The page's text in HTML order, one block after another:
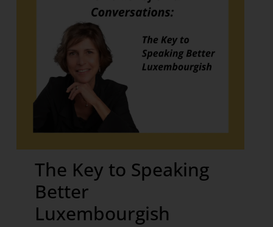
The Key to Speaking
Better
Luxembourgish